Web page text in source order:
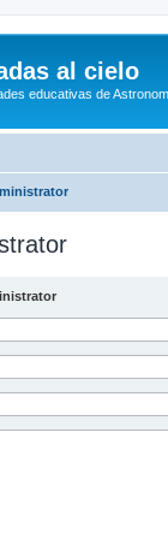
al cielo
educativas de